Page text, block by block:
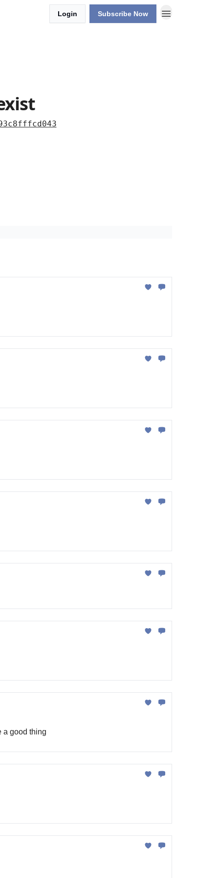
Login Subscribe Now
a good thing